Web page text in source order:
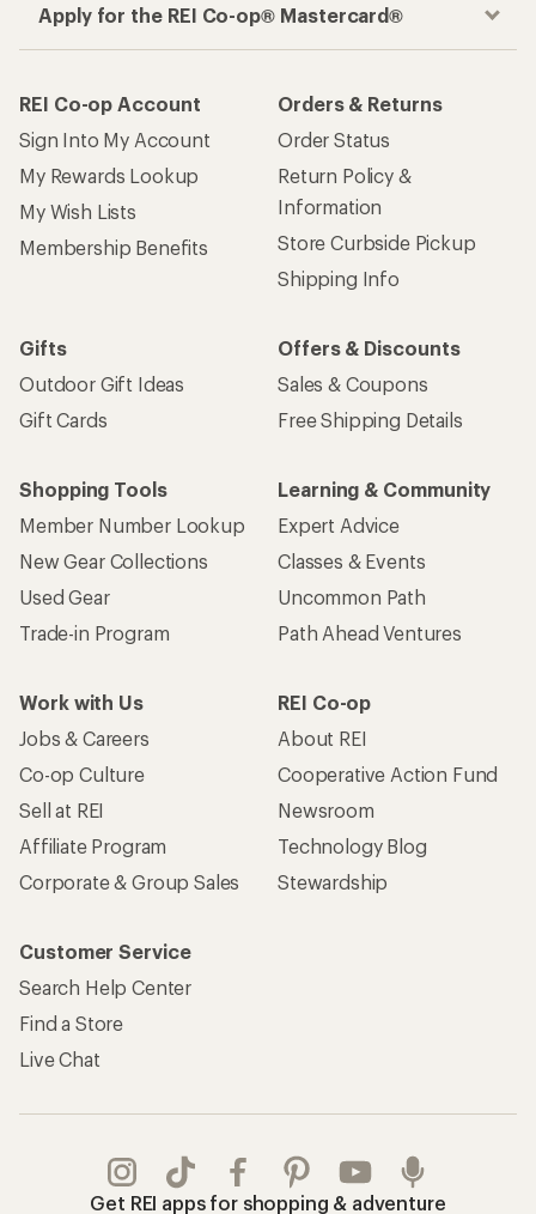
Apply for the REI Co-op® Mastercard®
REI Co-op Account
Sign Into My Account
My Rewards Lookup
My Wish Lists
Membership Benefits
Orders & Returns
Order Status
Return Policy &
Information
Store Curbside Pickup
Shipping Info
Gifts
Outdoor Gift Ideas
Gift Cards
Offers & Discounts
Sales & Coupons
Free Shipping Details
Shopping Tools
Member Number Lookup
New Gear Collections
Used Gear
Trade-in Program
Learning & Community
Expert Advice
Classes & Events
Uncommon Path
Path Ahead Ventures
Work with Us
Jobs & Careers
Co-op Culture
Sell at REI
Affiliate Program
Corporate & Group Sales
REI Co-op
About REI
Cooperative Action Fund
Newsroom
Technology Blog
Stewardship
Customer Service
Search Help Center
Find a Store
Live Chat
Get REI apps for shopping & adventure